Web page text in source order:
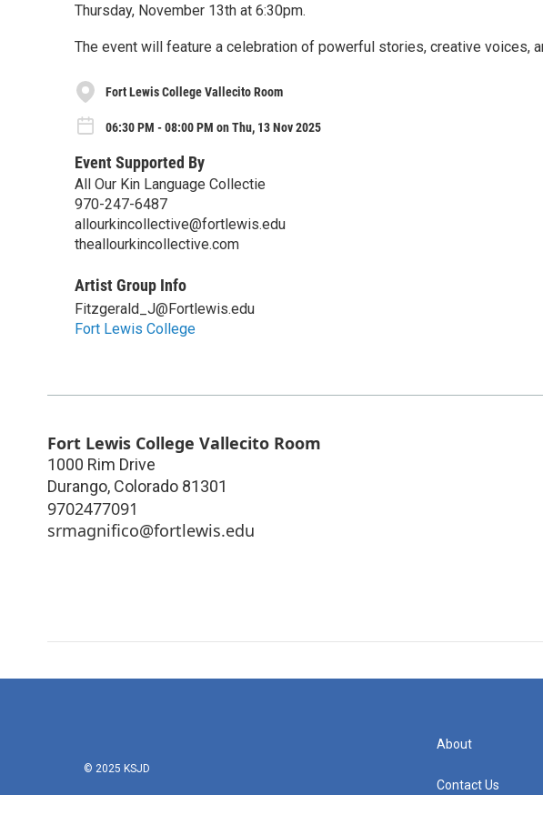
Thursday, November 13th at 6:30pm.
The event will feature a celebration of powerful stories, creative voices,
Fort Lewis College Vallecito Room
06:30 PM - 08:00 PM on Thu, 13 Nov 2025
Event Supported By
All Our Kin Language Collectie
970-247-6487
allourkincollective@fortlewis.edu
theallourkincollective.com
Artist Group Info
Fitzgerald_J@Fortlewis.edu
Fort Lewis College
Fort Lewis College Vallecito Room
1000 Rim Drive
Durango, Colorado 81301
9702477091
srmagnifico@fortlewis.edu
© 2025 KSJD
About
Contact Us